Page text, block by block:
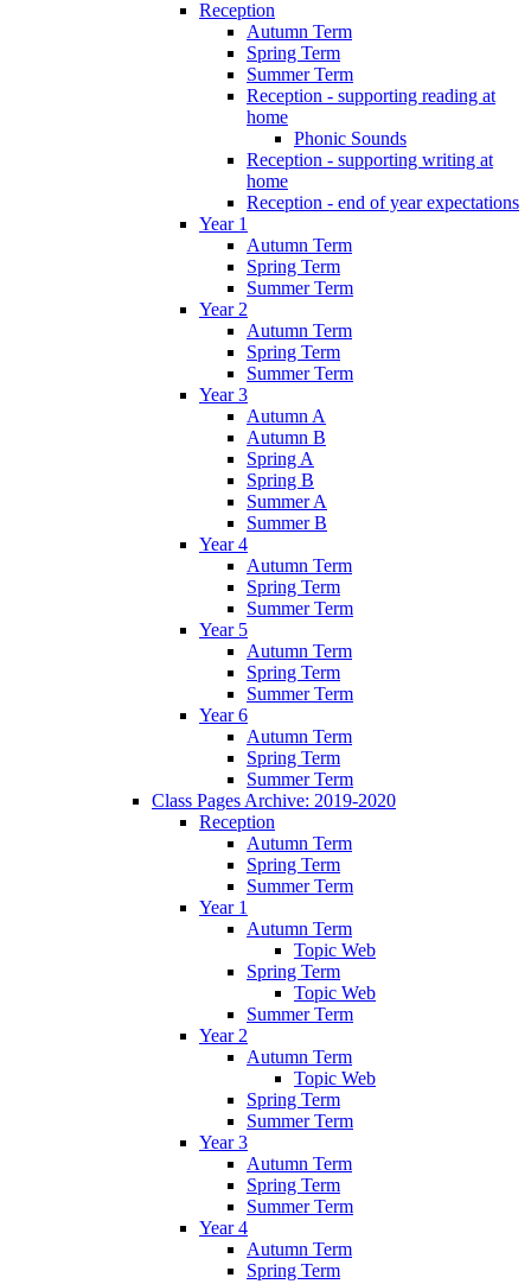
Reception
Autumn Term
Spring Term
Summer Term
Reception - supporting reading at
home
Phonic Sounds
Reception - supporting writing at
home
Reception - end of year expectations
Year 1
Autumn Term
Spring Term
Summer Term
Year 2
Autumn Term
Spring Term
Summer Term
Year 3
Autumn A
Autumn B
Spring A
Spring B
Summer A
Summer B
Year 4
Autumn Term
Spring Term
Summer Term
Year 5
Autumn Term
Spring Term
Summer Term
Year 6
Autumn Term
Spring Term
Summer Term
Class Pages Archive: 2019-2020
Reception
Autumn Term
Spring Term
Summer Term
Year 1
Autumn Term
Topic Web
Spring Term
Topic Web
Summer Term
Year 2
Autumn Term
Topic Web
Spring Term
Summer Term
Year 3
Autumn Term
Spring Term
Summer Term
Year 4
Autumn Term
Spring Term